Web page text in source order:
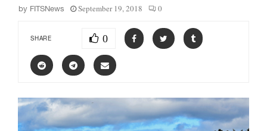
by FITSNews September 19, 2018 0
SHARE 0